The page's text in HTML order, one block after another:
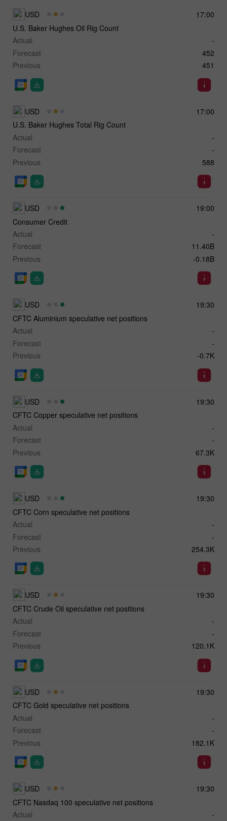
17:00
USD
U.S. Baker Hughes Oil Rig Count
Actual
-
Forecast
452
Previous
451
17:00
USD
U.S. Baker Hughes Total Rig Count
Actual
-
Forecast
-
Previous
588
19:00
USD
Consumer Credit
Actual
-
Forecast
11.40B
Previous
-0.18B
19:30
USD
CFTC Aluminium speculative net positions
Actual
-
Forecast
-
Previous
-0.7K
19:30
USD
CFTC Copper speculative net positions
Actual
-
Forecast
-
Previous
67.3K
19:30
USD
CFTC Corn speculative net positions
Actual
-
Forecast
-
Previous
254.3K
19:30
USD
CFTC Crude Oil speculative net positions
Actual
-
Forecast
-
Previous
120.1K
19:30
USD
CFTC Gold speculative net positions
Actual
-
Forecast
-
Previous
182.1K
19:30
USD
CFTC Nasdaq 100 speculative net positions
Actual
-